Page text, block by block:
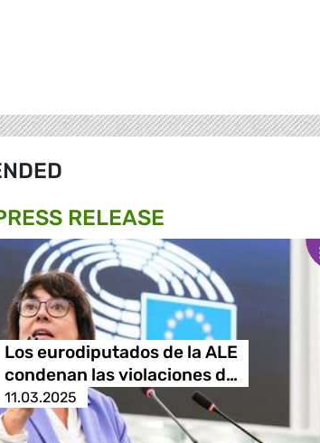
RELEASE
Los eurodiputados de la ALE
condenan las violaciones d…
11.03.2025